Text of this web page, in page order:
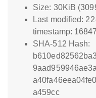
Size: 30KiB
Last modified:
timestamp:
SHA-512 Hash:
a459cc